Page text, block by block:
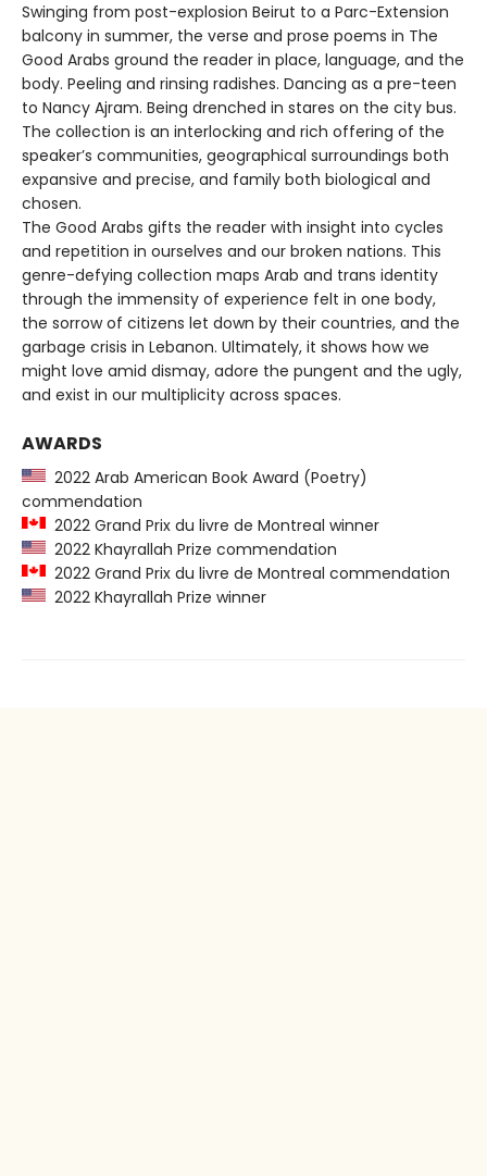
Swinging from post-explosion Beirut to a Parc-Extension
balcony in summer, the verse and prose poems in The
Good Arabs ground the reader in place, language, and the
body. Peeling and rinsing radishes. Dancing as a pre-teen
to Nancy Ajram. Being drenched in stares on the city bus.
The collection is an interlocking and rich offering of the
speaker’s communities, geographical surroundings both
expansive and precise, and family both biological and
chosen.
The Good Arabs gifts the reader with insight into cycles
and repetition in ourselves and our broken nations. This
genre-defying collection maps Arab and trans identity
through the immensity of experience felt in one body,
the sorrow of citizens let down by their countries, and the
garbage crisis in Lebanon. Ultimately, it shows how we
might love amid dismay, adore the pungent and the ugly,
and exist in our multiplicity across spaces.
AWARDS
2022 Arab American Book Award (Poetry)
commendation
2022 Grand Prix du livre de Montreal winner
2022 Khayrallah Prize commendation
2022 Grand Prix du livre de Montreal commendation
2022 Khayrallah Prize winner